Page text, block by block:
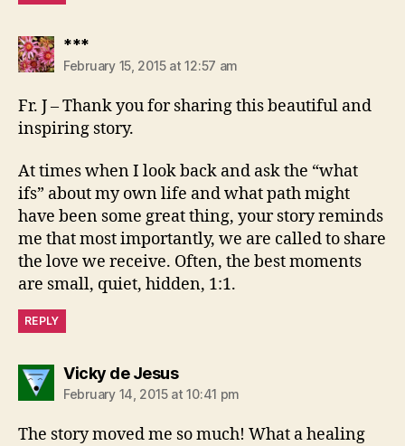
***says:
February 15, 2015 at 12:57 am
Fr. J – Thank you for sharing this beautiful and
inspiring story.
At times when I look back and ask the “what
ifs” about my own life and what path might
have been some great thing, your story reminds
me that most importantly, we are called to share
the love we receive. Often, the best moments
are small, quiet, hidden, 1:1.
REPLY
Vicky de Jesussays:
February 14, 2015 at 10:41 pm
The story moved me so much! What a healing